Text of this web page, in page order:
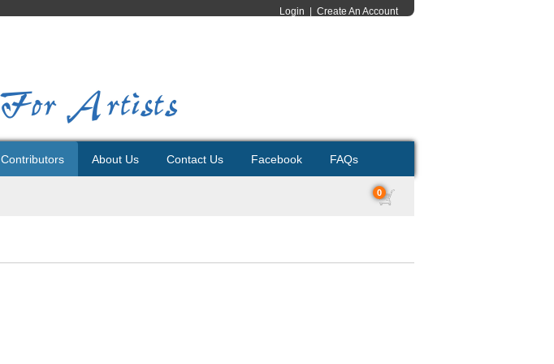
Login Create An Account
Contributors About Us Contact Us Facebook FAQs
0